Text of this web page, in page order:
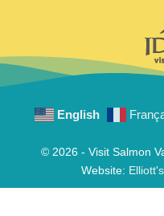
English
© 2026 - Visit Salmon
Website: